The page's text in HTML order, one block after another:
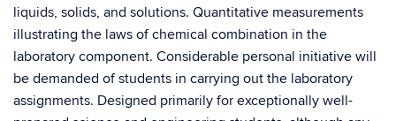
liquids, solids, and solutions. Quantitative measurements
illustrating the laws of chemical combination in the
laboratory component. Considerable personal initiative will
be demanded of students in carrying out the laboratory
assignments. Designed primarily for exceptionally well-